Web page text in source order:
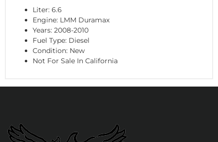
Liter: 6.6
Engine: LMM Duramax
Years: 2008-2010
Fuel Type: Diesel
Condition: New
Not For Sale In California